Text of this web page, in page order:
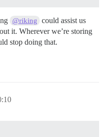
@riking
could assist us
it. Wherever we’re storing
stop doing that.